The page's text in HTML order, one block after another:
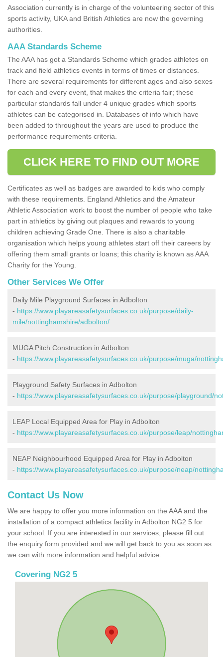
Association currently is in charge of the volunteering sector of this
sports activity, UKA and British Athletics are now the governing
authorities.
AAA Standards Scheme
The AAA has got a Standards Scheme which grades athletes on
track and field athletics events in terms of times or distances.
There are several requirements for different ages and also sexes
for each and every event, that makes the criteria fair; these
particular standards fall under 4 unique grades which sports
athletes can be categorised in. Databases of info which have
been added to throughout the years are used to produce the
performance requirements criteria.
CLICK HERE TO FIND OUT MORE
Certificates as well as badges are awarded to kids who comply
with these requirements. England Athletics and the Amateur
Athletic Association work to boost the number of people who take
part in athletics by giving out plaques and rewards to young
children achieving Grade One. There is also a charitable
organisation which helps young athletes start off their careers by
offering them small grants or loans; this charity is known as AAA
Charity for the Young.
Other Services We Offer
Daily Mile Playground Surfaces in Adbolton
- https://www.playareasafetysurfaces.co.uk/purpose/daily-
mile/nottinghamshire/adbolton/
MUGA Pitch Construction in Adbolton
- https://www.playareasafetysurfaces.co.uk/purpose/muga/
Playground Safety Surfaces in Adbolton
- https://www.playareasafetysurfaces.co.uk/purpose/playground/
LEAP Local Equipped Area for Play in Adbolton
- https://www.playareasafetysurfaces.co.uk/purpose/leap/
NEAP Neighbourhood Equipped Area for Play in Adbolton
- https://www.playareasafetysurfaces.co.uk/purpose/neap/
Contact Us Now
We are happy to offer you more information on the AAA and the
installation of a compact athletics facility in Adbolton NG2 5 for
your school. If you are interested in our services, please fill out
the enquiry form provided and we will get back to you as soon as
we can with more information and helpful advice.
Covering NG2 5